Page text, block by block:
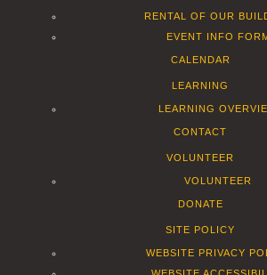
RENTAL OF OUR
EVENT INFO
CALENDAR
LEARNING
LEARNING
CONTACT
VOLUNTEER
VOLUNTEER
DONATE
SITE POLICY
WEBSITE PRIVACY